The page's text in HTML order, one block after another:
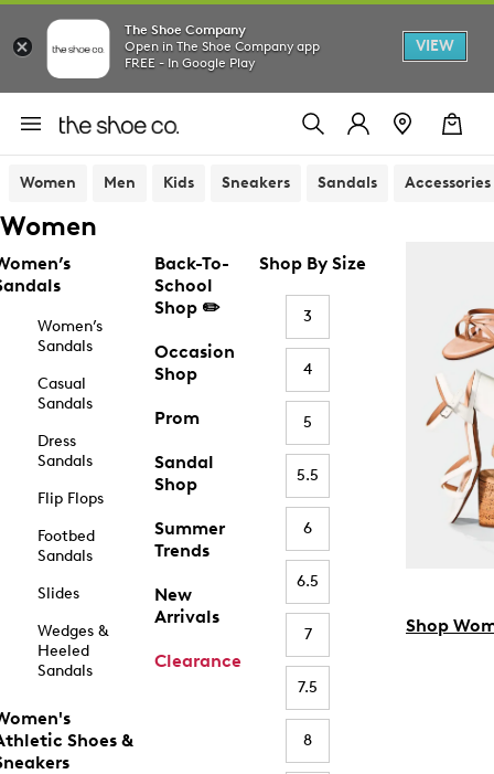
The Shoe Company
Open in The Shoe Company app
FREE - In Google Play
VIEW
Women Men Kids Sneakers Sandals Accessories
Women
Women’s
Sandals
Casual
Sandals
Dress
Sandals
Flip Flops
Footbed
Sandals
Slides
Wedges &
Heeled
Sandals
Shoes &
Back-To-
School
Shop ✏️
Occasion
Shop
Prom
Sandal
Shop
Summer
Trends
New
Arrivals
Clearance
Shop By Size
3
4
5
5.5
6
6.5
7
7.5
8
Shop